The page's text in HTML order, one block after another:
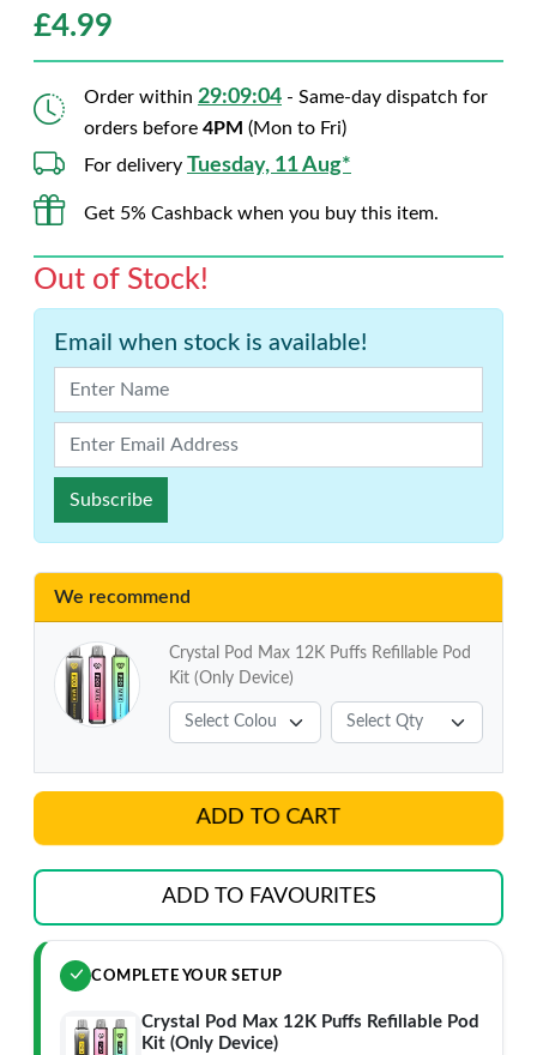
£4.99
Order within 29:09:03 - Same-day dispatch for
orders before 4PM (Mon to Fri)
For delivery Tuesday, 11 Aug*
Get 5% Cashback when you buy this item.
Out of Stock!
Email when stock is available!
Subscribe
We recommend
Crystal Pod Max 12K Puffs Refillable Pod
Kit (Only Device)
ADD TO CART
ADD TO FAVOURITES
COMPLETE YOUR SETUP
Crystal Pod Max 12K Puffs Refillable Pod
Kit (Only Device)